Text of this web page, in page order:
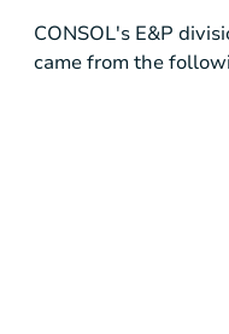
CONSOL's E&P
came from the